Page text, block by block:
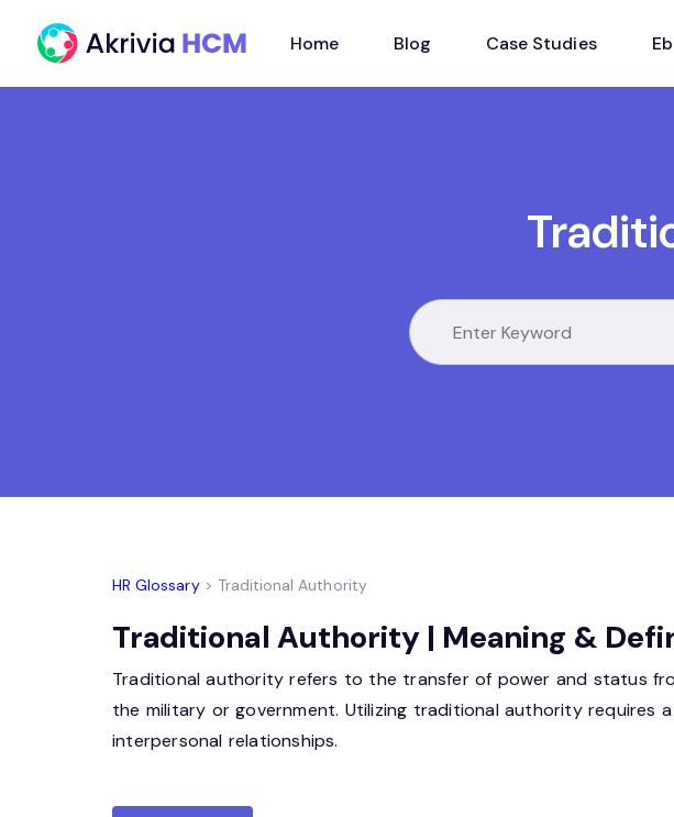
Home Blog Case Studies
HR Glossary> Traditional Authority
Traditional Authority | Meaning &
Traditional authority refers to the transfer of power and status
the military or government. Utilizing traditional authority requires
interpersonal relationships.